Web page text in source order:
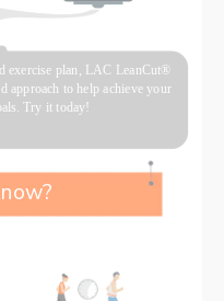
exercise plan, LAC LeanCut®
approach to help achieve your
Try it today!